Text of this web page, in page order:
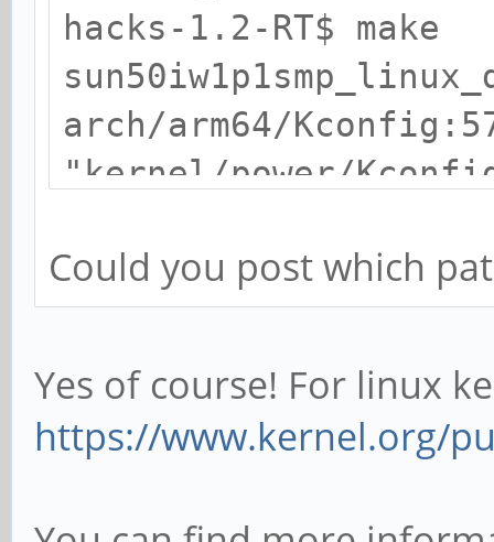
hacks-1.2-RT$ make
arch/arm64/
"kernel/power/
hacks-1.2-RT/
recipe for target
make[1]: ***
Error 1
Could you post which
Yes of course! For linux
https://www.kernel.org/